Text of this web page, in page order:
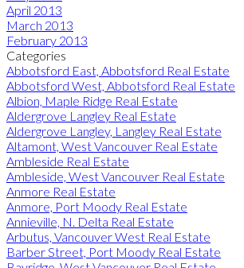
April 2013
March 2013
February 2013
Categories
Abbotsford East, Abbotsford Real Estate
Abbotsford West, Abbotsford Real Estate
Albion, Maple Ridge Real Estate
Aldergrove Langley Real Estate
Aldergrove Langley, Langley Real Estate
Altamont, West Vancouver Real Estate
Ambleside Real Estate
Ambleside, West Vancouver Real Estate
Anmore Real Estate
Anmore, Port Moody Real Estate
Annieville, N. Delta Real Estate
Arbutus, Vancouver West Real Estate
Barber Street, Port Moody Real Estate